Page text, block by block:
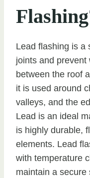
Lead flashing is a
joints and
between the roof
it is used around
valleys, and the
Lead is an ideal
is highly durable,
elements. Lead
with temperature
maintain a secure